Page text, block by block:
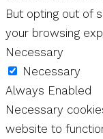
But opting out of
your browsing
Necessary
Necessary
Always Enabled
Necessary
website to